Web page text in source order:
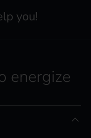
you!
energize